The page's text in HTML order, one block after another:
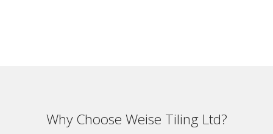
Why Choose Weise Tiling Ltd?